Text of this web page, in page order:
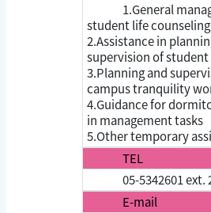
1.General
student life
2.Assistance in
supervision of student
3.Planning and
campus tranquility
4.Guidance for
in management tasks
5.Other temporary
TEL
05-5342601 ext.
E-mail